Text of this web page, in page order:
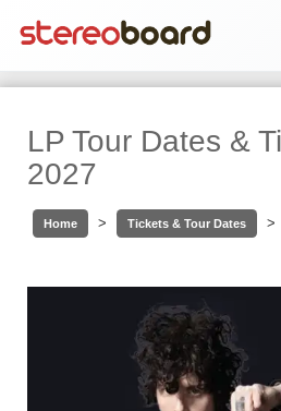
LP Tour Dates &
2027
Home > Tickets & Tour Dates >